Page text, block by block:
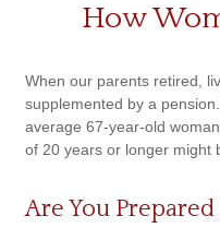
How
When our parents retired,
supplemented by a
average 67-year-old
of 20 years or longer might
Are You